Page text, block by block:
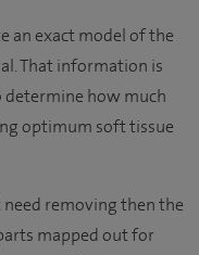
an exact model of the
That information is
how much
optimum soft tissue
need removing then the
mapped out for